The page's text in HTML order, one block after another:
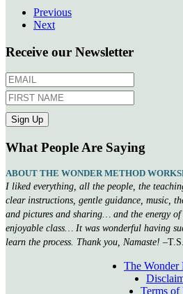
Previous
Next
Receive our Newsletter
What People Are Saying
ABOUT THE WONDER METHOD
I liked everything, all the people, the
clear instructions, gentle guidance, music,
and pictures and sharing… and the energy
enjoyable class… It was wonderful having
learn the process. Thank you, Namaste! –T.S.
The Wonder
Terms of